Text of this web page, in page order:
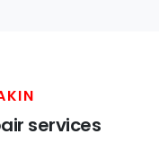
services